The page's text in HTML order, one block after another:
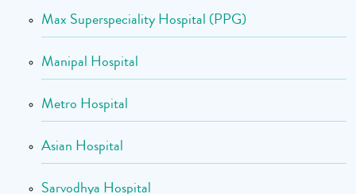
Max Superspeciality Hospital (PPG)
Manipal Hospital
Metro Hospital
Asian Hospital
Sarvodhya Hospital